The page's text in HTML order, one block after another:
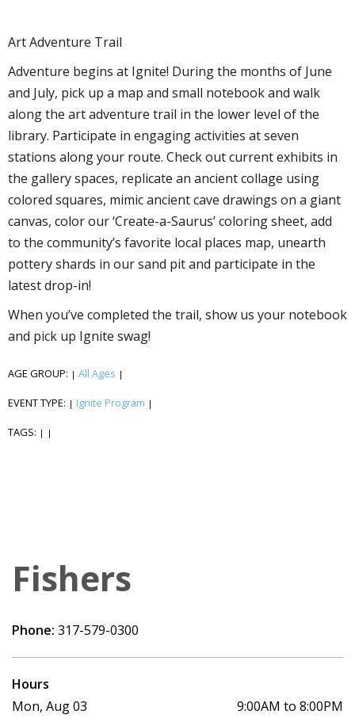
Art Adventure Trail
Adventure begins at Ignite! During the months of June
and July, pick up a map and small notebook and walk
along the art adventure trail in the lower level of the
library. Participate in engaging activities at seven
stations along your route. Check out current exhibits in
the gallery spaces, replicate an ancient collage using
colored squares, mimic ancient cave drawings on a giant
canvas, color our ‘Create-a-Saurus’ coloring sheet, add
to the community’s favorite local places map, unearth
pottery shards in our sand pit and participate in the
latest drop-in!
When you’ve completed the trail, show us your notebook
and pick up Ignite swag!
AGE GROUP: | All Ages |
EVENT TYPE: | Ignite Program |
TAGS: | |
Fishers
Phone: 317-579-0300
Hours
Mon, Aug 03
9:00AM to 8:00PM